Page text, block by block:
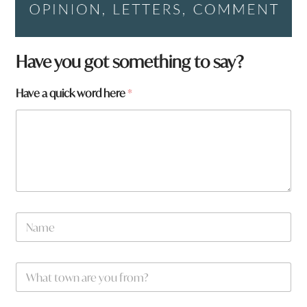
Have you got something to say?
Have a quick word here*
N
m
W
a